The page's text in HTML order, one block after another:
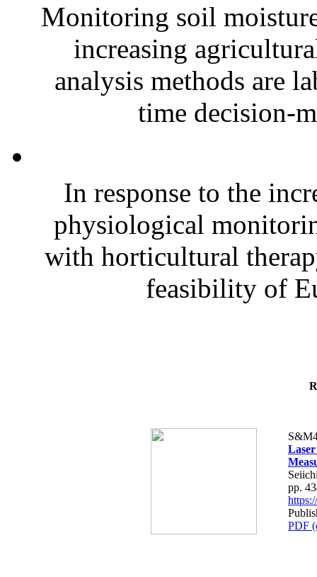
Monitoring soil
increasing
analysis methods are
time decision-
In response to the
physiological
with horticultural
feasibility of
pp.
PDF